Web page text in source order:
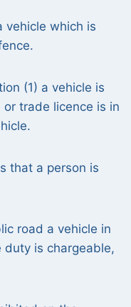
vehicle which is
(1) a vehicle is
trade licence is in
that a person is
road a vehicle in
duty is chargeable,